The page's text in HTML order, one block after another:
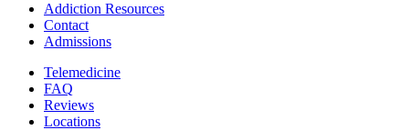
Addiction Resources
Contact
Admissions
Telemedicine
FAQ
Reviews
Locations